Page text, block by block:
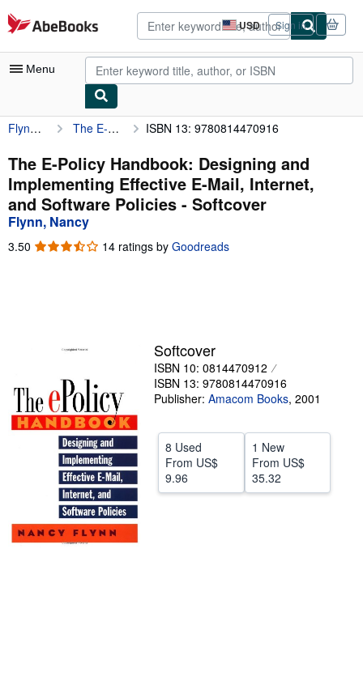
Skip to main content
AbeBooks.com USD
Site
shopping
preferences
Sign in
Menu
My Account
My Purchases
Advanced Search
Browse Collections
Rare Books
Start Selling
Help
Flynn, Nancy The E-Policy Handbook: Designing and Implementing Effective E-Mail, Internet, and Software Policies ISBN 13: 9780814470916
The E-Policy Handbook: Designing and
Implementing Effective E-Mail, Internet,
and Software Policies - Softcover
Flynn, Nancy
3.50 3.50
14 ratings by Goodreads
Softcover
ISBN 10: 0814470912
ISBN 13: 9780814470916
Publisher: Amacom Books, 2001
8 Used
From US$
9.96
1 New
From US$
35.32